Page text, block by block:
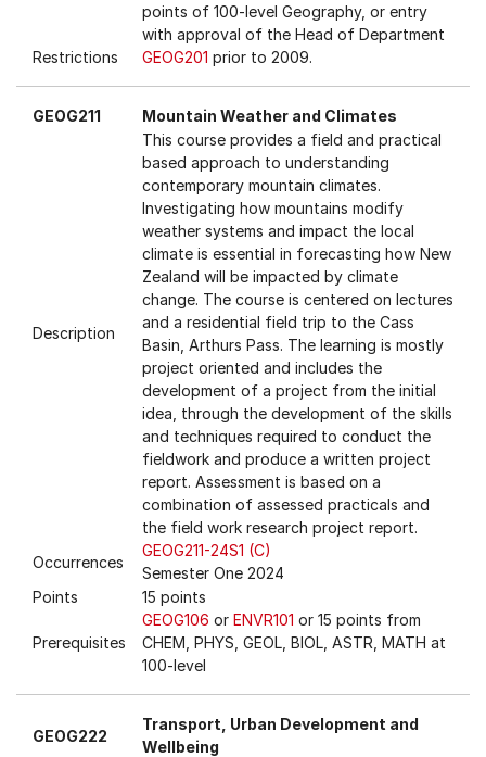
points of 100-level Geography, or entry
with approval of the Head of Department
Restrictions
GEOG201 prior to 2009.
GEOG211 Mountain Weather and Climates
Description
This course provides a field and practical
based approach to understanding
contemporary mountain climates.
Investigating how mountains modify
weather systems and impact the local
climate is essential in forecasting how New
Zealand will be impacted by climate
change. The course is centered on lectures
and a residential field trip to the Cass
Basin, Arthurs Pass. The learning is mostly
project oriented and includes the
development of a project from the initial
idea, through the development of the skills
and techniques required to conduct the
fieldwork and produce a written project
report. Assessment is based on a
combination of assessed practicals and
the field work research project report.
Occurrences
GEOG211-24S1 (C)
Semester One 2024
Points
15 points
Prerequisites
GEOG106 or ENVR101 or 15 points from
CHEM, PHYS, GEOL, BIOL, ASTR, MATH at
100-level
GEOG222
Transport, Urban Development and
Wellbeing